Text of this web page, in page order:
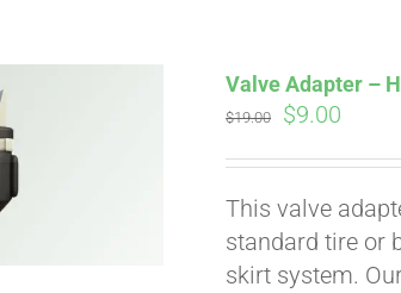
Valve Adapter –
$19.00
Original
$19.00.
$9.00
This valve
standard tire or
skirt system.
Pay over time with Affirm.